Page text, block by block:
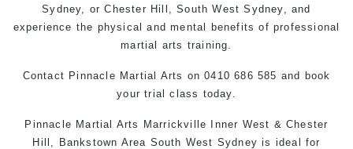
Sydney, or Chester Hill, South West Sydney, and
experience the physical and mental benefits of professional
martial arts training.
Contact Pinnacle Martial Arts on 0410 686 585 and book
your trial class today.
Pinnacle Martial Arts Marrickville Inner West & Chester
Hill,
Bankstown Area South West Sydney is ideal for